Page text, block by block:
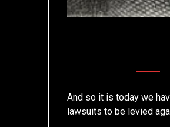
And so it is today we
lawsuits to be levied